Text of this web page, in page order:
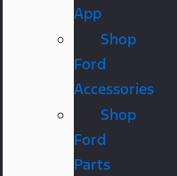
App
Shop
Ford
Accessories
Shop
Ford
Parts